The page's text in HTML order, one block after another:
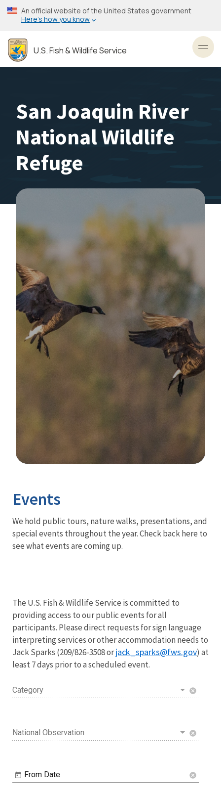
Skip
to
content
An official website of the United States government
Here’s how you know
U.S. Fish & Wildlife Service
San Joaquin River
National Wildlife
Refuge
Events
We hold public tours, nature walks, presentations, and
special events throughout the year. Check back here to
see what events are coming up.
The U.S. Fish & Wildlife Service is committed to
providing access to our public events for all
participants. Please direct requests for sign language
interpreting services or other accommodation needs to
Jack Sparks (209/826-3508 orjack_sparks@fws.gov) at
least 7 days prior to a scheduled event.
Category cancel
National Observation cancel
From Date cancel